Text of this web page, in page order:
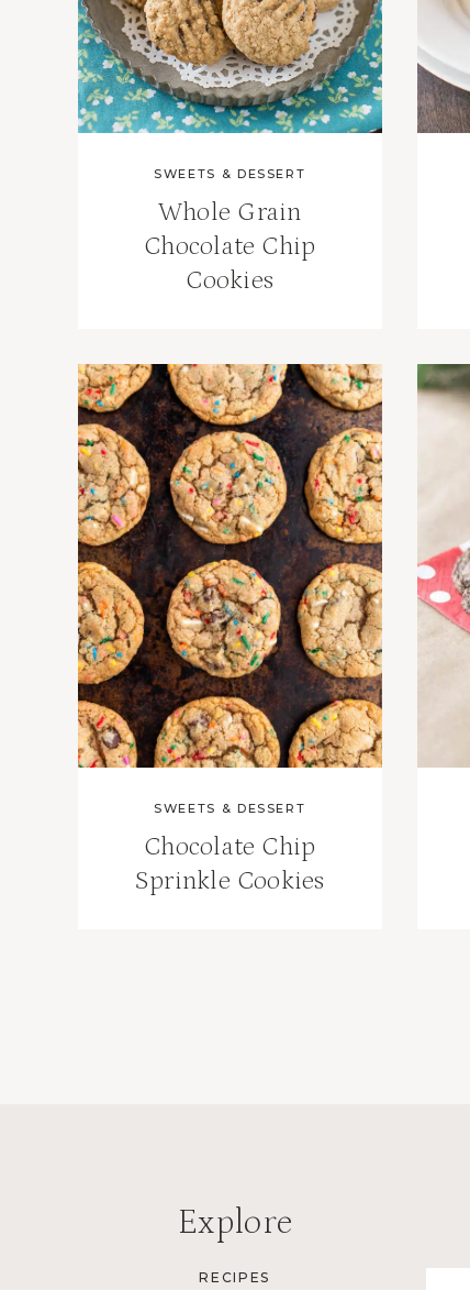
SWEETS & DESSERT
Whole Grain
Chocolate Chip
Cookies
SWEETS & DESSERT
Chocolate Chip
Sprinkle Cookies
Explore
RECIPES